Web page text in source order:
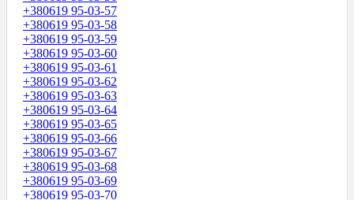
+380619 95-03-57
+380619 95-03-58
+380619 95-03-59
+380619 95-03-60
+380619 95-03-61
+380619 95-03-62
+380619 95-03-63
+380619 95-03-64
+380619 95-03-65
+380619 95-03-66
+380619 95-03-67
+380619 95-03-68
+380619 95-03-69
+380619 95-03-70